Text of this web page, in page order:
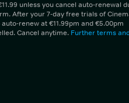
unless you cancel auto-renewal
After your 7-day free trials of
renew at €11.99pm and €5.00pm
Cancel anytime. Further terms